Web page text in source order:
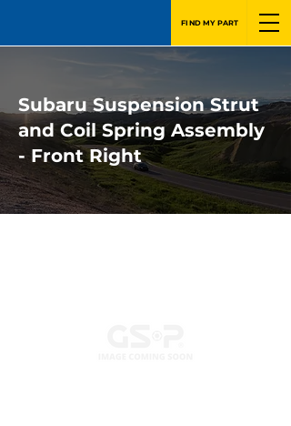
FIND MY PART
Subaru Suspension Strut
and Coil Spring Assembly
- Front Right